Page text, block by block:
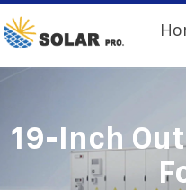
19-Inch